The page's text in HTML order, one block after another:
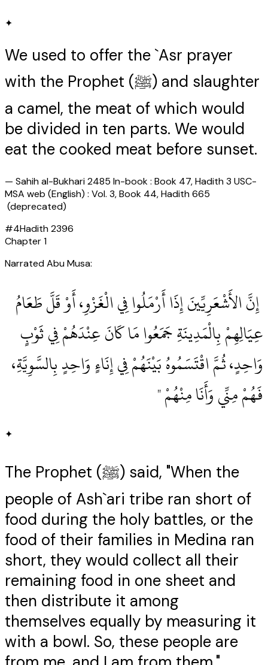
✦
We used to offer the `Asr prayer
with the Prophet (ﷺ) and slaughter
a camel, the meat of which would
be divided in ten parts. We would
eat the cooked meat before sunset.
— Sahih al-Bukhari 2485 In-book : Book 47, Hadith 3 USC-
MSA web (English) : Vol. 3, Book 44, Hadith 665
(deprecated)
#4Hadith2396
Chapter1
Narrated Abu Musa:
‏ إِنَّ الأَشْعَرِيِّينَ إِذَا أَرْمَلُوا فِي الْغَزْوِ، أَوْ قَلَّ طَعَامُ
عِيَالِهِمْ بِالْمَدِينَةِ جَمَعُوا مَا كَانَ عِنْدَهُمْ فِي ثَوْبٍ
وَاحِدٍ، ثُمَّ اقْتَسَمُوهُ بَيْنَهُمْ فِي إِنَاءٍ وَاحِدٍ بِالسَّوِيَّةِ،
فَهُمْ مِنِّي وَأَنَا مِنْهُمْ ‏"
✦
The Prophet (ﷺ) said, "When the
people of Ash`ari tribe ran short of
food during the holy battles, or the
food of their families in Medina ran
short, they would collect all their
remaining food in one sheet and
then distribute it among
themselves equally by measuring it
with a bowl. So, these people are